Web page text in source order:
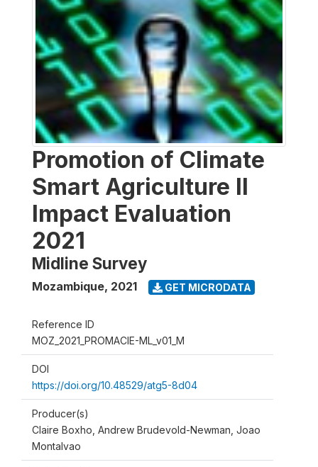
Promotion of Climate
Smart Agriculture II
Impact Evaluation
2021
Midline Survey
Mozambique, 2021 GET MICRODATA
Reference ID
MOZ_2021_PROMACIE-ML_v01_M
DOI
https://doi.org/10.48529/atg5-8d04
Producer(s)
Claire Boxho, Andrew Brudevold-Newman, Joao
Montalvao